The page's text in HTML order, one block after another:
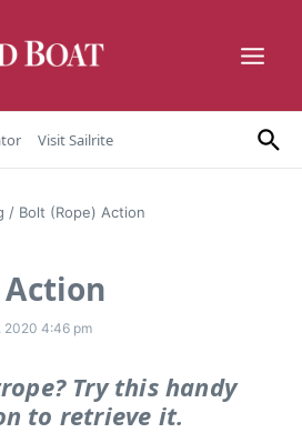
Visit Sailrite
/ Bolt (Rope) Action
Action
2020 4:46 pm
Try this handy
to retrieve it.